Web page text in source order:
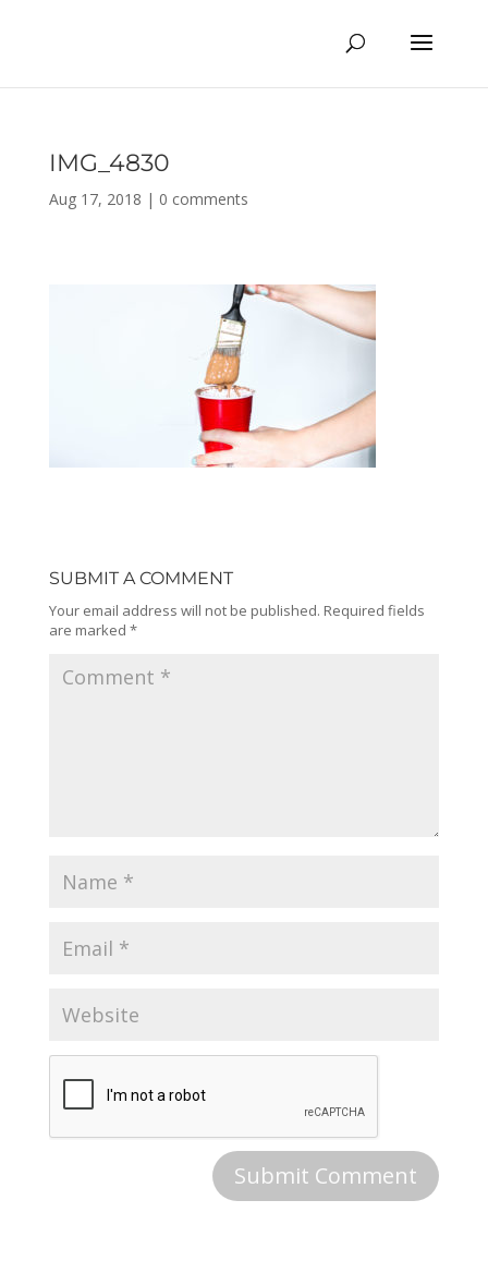
IMG_4830
Aug 17, 2018 | 0 comments
SUBMIT A COMMENT
Your email address will not be published. Required fields
are marked *